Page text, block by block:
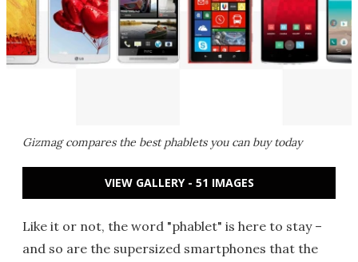
Gizmag compares the best phablets you can buy today
VIEW GALLERY - 51 IMAGES
Like it or not, the word "phablet" is here to stay –
and so are the supersized smartphones that the